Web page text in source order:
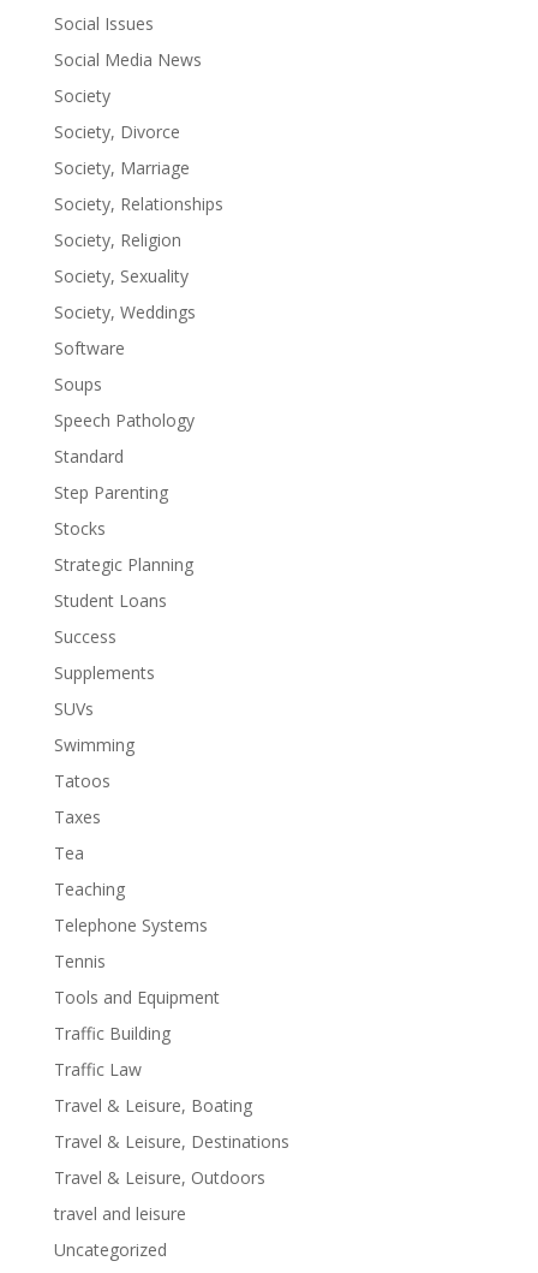
Social Issues
Social Media News
Society
Society, Divorce
Society, Marriage
Society, Relationships
Society, Religion
Society, Sexuality
Society, Weddings
Software
Soups
Speech Pathology
Standard
Step Parenting
Stocks
Strategic Planning
Student Loans
Success
Supplements
SUVs
Swimming
Tatoos
Taxes
Tea
Teaching
Telephone Systems
Tennis
Tools and Equipment
Traffic Building
Traffic Law
Travel & Leisure, Boating
Travel & Leisure, Destinations
Travel & Leisure, Outdoors
travel and leisure
Uncategorized